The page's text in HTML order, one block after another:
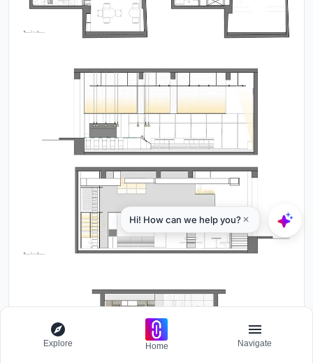
Explore Home Navigate